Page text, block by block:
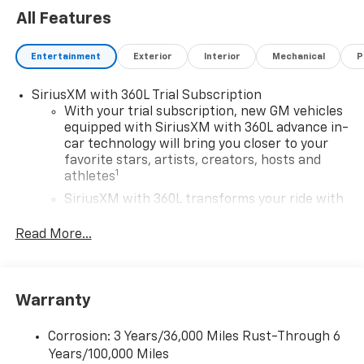
All Features
Entertainment Exterior Interior Mechanical
SiriusXM with 360L Trial Subscription
With your trial subscription, new GM vehicles
equipped with SiriusXM with 360L advance in-
car technology will bring you closer to your
favorite stars, artists, creators, hosts and
athletes1
SiriusXM with 360L transforms your ride with
experience on the road that lets you enjoy ad-
vehicle and on the SiriusXM app with
your perfect entertainment easier than ever
before
Read More...
Warranty
Corrosion: 3 Years/36,000 Miles Rust-Through 6
Years/100,000 Miles